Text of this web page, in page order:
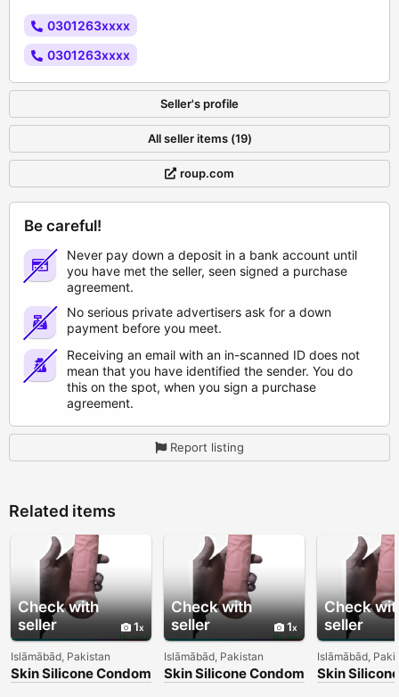
0301263xxxx
0301263xxxx
Seller's profile
All seller items (19)
roup.com
Be careful!
Never pay down a deposit in a bank account until
you have met the seller, seen signed a purchase
agreement.
No serious private advertisers ask for a down
payment before you meet.
Receiving an email with an in-scanned ID does not
mean that you have identified the sender. You do
this on the spot, when you sign a purchase
agreement.
Report listing
Related items
Check with
seller
1
Islāmābād, Pakistan
Skin Silicone Condom
In Larkana -
Check with
seller
1
Islāmābād, Pakistan
Skin Silicone Condom
In Sargodha -
Check
seller
Islāmābād,
Skin
In Quetta -